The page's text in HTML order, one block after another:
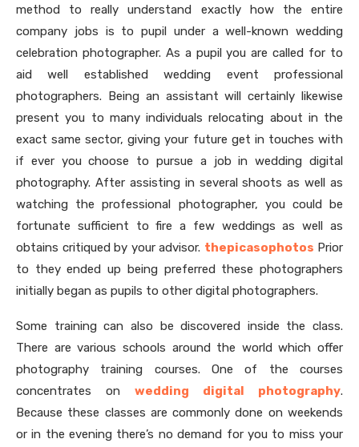
method to really understand exactly how the entire
company jobs is to pupil under a well-known wedding
celebration photographer. As a pupil you are called for to
aid well established wedding event professional
photographers. Being an assistant will certainly likewise
present you to many individuals relocating about in the
exact same sector, giving your future get in touches with
if ever you choose to pursue a job in wedding digital
photography. After assisting in several shoots as well as
watching the professional photographer, you could be
fortunate sufficient to fire a few weddings as well as
obtains critiqued by your advisor. thepicasophotos Prior
to they ended up being preferred these photographers
initially began as pupils to other digital photographers.
Some training can also be discovered inside the class.
There are various schools around the world which offer
photography training courses. One of the courses
concentrates on wedding digital photography.
Because these classes are commonly done on weekends
or in the evening there’s no demand for you to miss your